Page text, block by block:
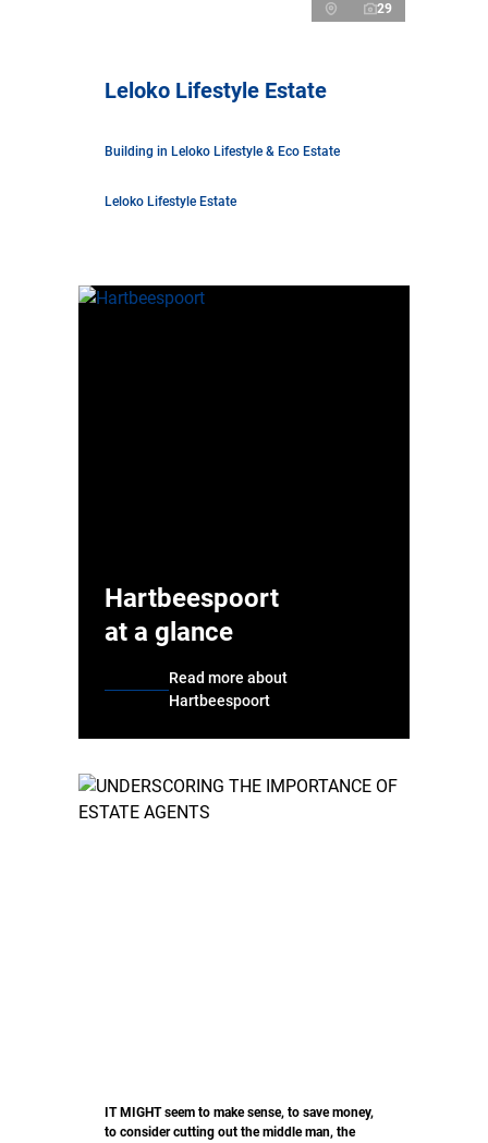
29
Leloko Lifestyle Estate
Building in Leloko Lifestyle & Eco Estate
Leloko Lifestyle Estate
Hartbeespoort
at a glance
Read more about
Hartbeespoort
IT MIGHT seem to make sense, to save money,
to consider cutting out the middle man, the